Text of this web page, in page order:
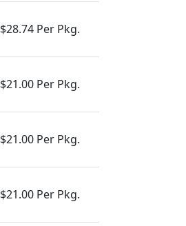
$28.74 Per Pkg.
$21.00 Per Pkg.
$21.00 Per Pkg.
$21.00 Per Pkg.